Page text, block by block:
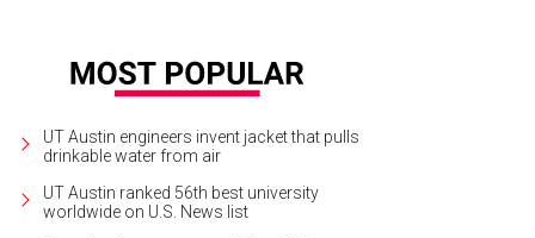
UT Austin engineers invent jacket that pulls
drinkable water from air
UT Austin ranked 56th best university
worldwide on U.S. News list